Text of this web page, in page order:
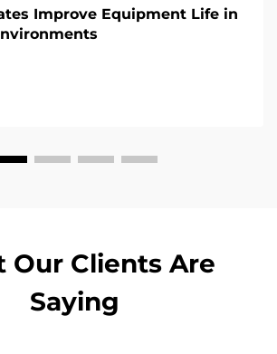
Improve Equipment Life in
Our Clients Are
Saying